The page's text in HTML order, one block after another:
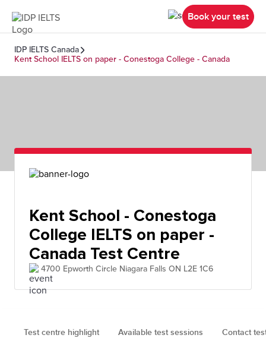
Book your test
IDP IELTS Canada
Kent School IELTS on paper - Conestoga College - Canada
Kent School - Conestoga
College IELTS on paper -
Canada Test Centre
4700 Epworth Circle Niagara Falls ON L2E 1C6
Test centre highlight Available test sessions Contact